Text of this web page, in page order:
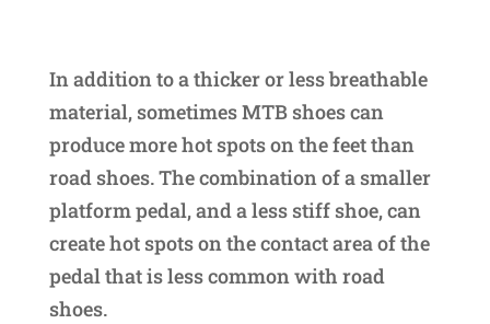
In addition to a thicker or less breathable
material, sometimes MTB shoes can
produce more hot spots on the feet than
road shoes. The combination of a smaller
platform pedal, and a less stiff shoe, can
create hot spots on the contact area of the
pedal that is less common with road
shoes.